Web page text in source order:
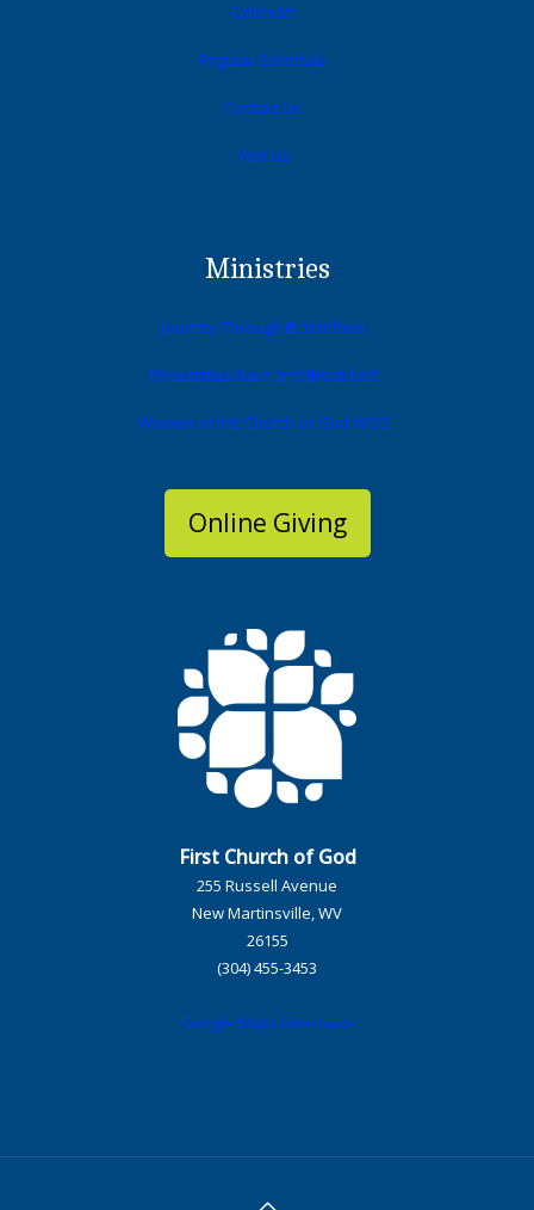
Calendar
Regular Schedule
Contact Us
Visit Us
Ministries
Journey Through Bethlehem
Necessities Barn and Breakfast
Women of the Church of God WCG
Online Giving
First Church of God
255 Russell Avenue
New Martinsville, WV
26155
(304) 455-3453
Google Maps Directions